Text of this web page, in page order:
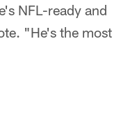
NFL-ready and
"He's the most